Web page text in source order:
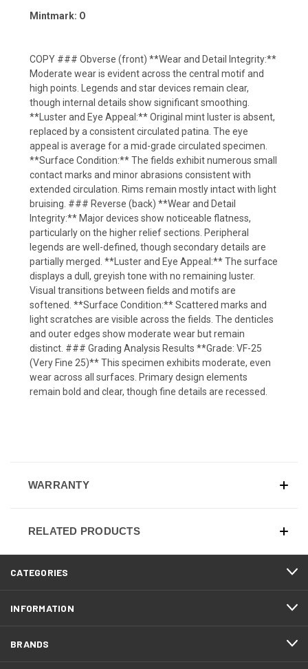
Mintmark: O
COPY ### Obverse (front) **Wear and Detail Integrity:**
Moderate wear is evident across the central motif and
high points. Legends and star devices remain clear,
though internal details show significant smoothing.
**Luster and Eye Appeal:** Original mint luster is absent,
replaced by a consistent circulated patina. The eye
appeal is average for a mid-grade circulated specimen.
**Surface Condition:** The fields exhibit numerous small
contact marks and minor abrasions consistent with
extended circulation. Rims remain mostly intact with light
bruising. ### Reverse (back) **Wear and Detail
Integrity:** Major devices show noticeable flatness,
particularly on the higher relief sections. Peripheral
legends are well-defined, though secondary details are
partially merged. **Luster and Eye Appeal:** The surface
displays a dull, greyish tone with no remaining luster.
Visual transitions between fields and motifs are
softened. **Surface Condition:** Scattered marks and
light scratches are visible across the fields. The denticles
and outer edges show moderate wear but remain
distinct. ### Grading Analysis Results **Grade: VF-25
(Very Fine 25)** This specimen exhibits moderate, even
wear across all surfaces. Primary design elements
remain bold and clear, though fine details are recessed.
WARRANTY
RELATED PRODUCTS
CATEGORIES
INFORMATION
BRANDS